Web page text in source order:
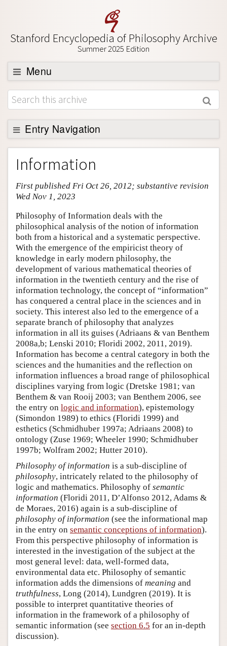
Stanford Encyclopedia of Philosophy Archive
Summer 2025 Edition
Menu
Browse
About
Support SEP
Entry Navigation
Entry Contents
Bibliography
Academic Tools
Friends PDF Preview
Author and Citation Info
Information
First published Fri Oct 26, 2012; substantive revision
Wed Nov 1, 2023
Philosophy of Information deals with the
philosophical analysis of the notion of information
both from a historical and a systematic perspective.
With the emergence of the empiricist theory of
knowledge in early modern philosophy, the
development of various mathematical theories of
information in the twentieth century and the rise of
information technology, the concept of “information”
has conquered a central place in the sciences and in
society. This interest also led to the emergence of a
separate branch of philosophy that analyzes
information in all its guises (Adriaans & van Benthem
2008a,b; Lenski 2010; Floridi 2002, 2011, 2019).
Information has become a central category in both the
sciences and the humanities and the reflection on
information influences a broad range of philosophical
disciplines varying from logic (Dretske 1981; van
Benthem & van Rooij 2003; van Benthem 2006, see
the entry on logic and information), epistemology
(Simondon 1989) to ethics (Floridi 1999) and
esthetics (Schmidhuber 1997a; Adriaans 2008) to
ontology (Zuse 1969; Wheeler 1990; Schmidhuber
1997b; Wolfram 2002; Hutter 2010).
Philosophy of information is a sub-discipline of
philosophy, intricately related to the philosophy of
logic and mathematics. Philosophy of semantic
information (Floridi 2011, D’Alfonso 2012, Adams &
de Moraes, 2016) again is a sub-discipline of
philosophy of information (see the informational map
in the entry on semantic conceptions of information).
From this perspective philosophy of information is
interested in the investigation of the subject at the
most general level: data, well-formed data,
environmental data etc. Philosophy of semantic
information adds the dimensions of meaning and
truthfulness, Long (2014), Lundgren (2019). It is
possible to interpret quantitative theories of
information in the framework of a philosophy of
semantic information (see section 6.5 for an in-depth
discussion).